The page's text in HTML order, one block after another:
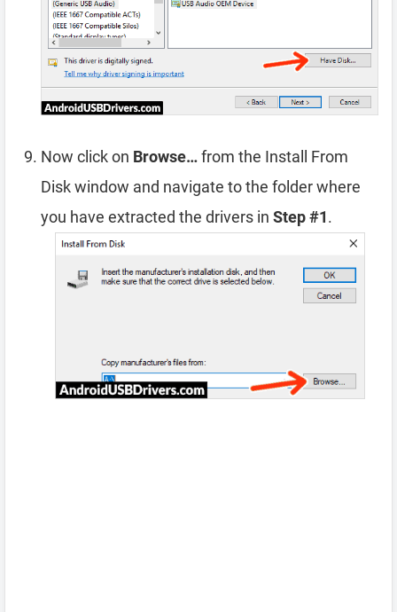
Now click on Browse…from the Install From
Disk window and navigate to the folder where
you have extracted the drivers in Step #1.